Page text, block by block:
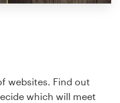
websites. Find out
which will meet